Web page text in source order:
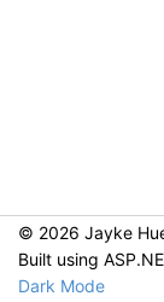
© 2026 Jayke
Built using
Dark Mode